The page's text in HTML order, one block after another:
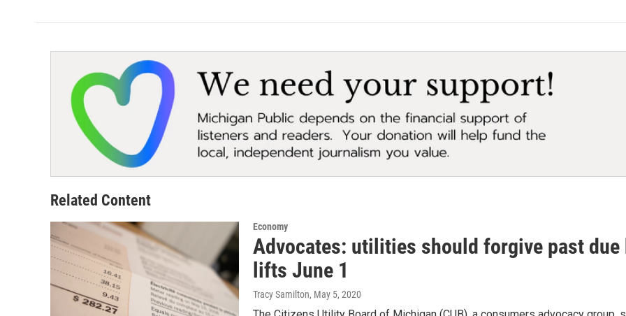
Related Content
Economy
Advocates: utilities should forgive past
lifts June 1
Tracy Samilton, May 5, 2020